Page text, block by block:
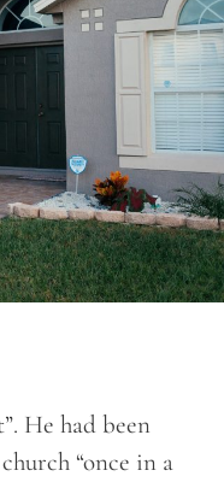
He had been
“once in a